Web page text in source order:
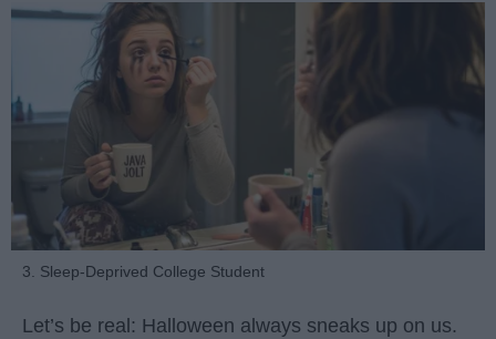
3. Sleep-Deprived College Student
Let’s be real: Halloween always sneaks up on us.